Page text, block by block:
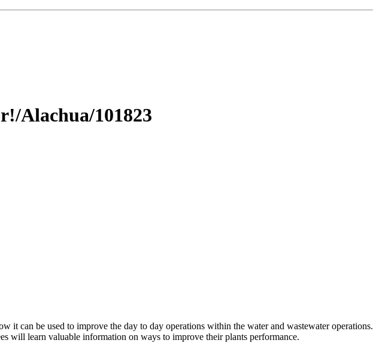
Alachua/101823
can be used to improve the day to day operations within the water and wastewater
will learn valuable information on ways to improve their plants performance.